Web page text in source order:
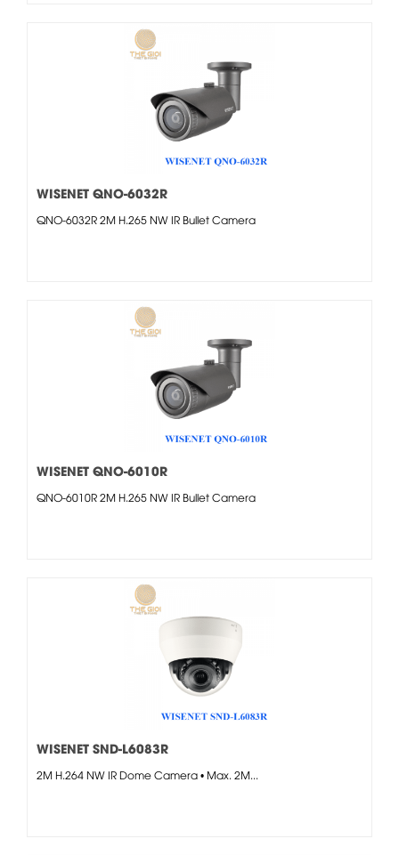
WISENET QNO-6032R
QNO-6032R 2M H.265 NW IR Bullet Camera
WISENET QNO-6010R
QNO-6010R 2M H.265 NW IR Bullet Camera
WISENET SND-L6083R
2M H.264 NW IR Dome Camera • Max. 2M...